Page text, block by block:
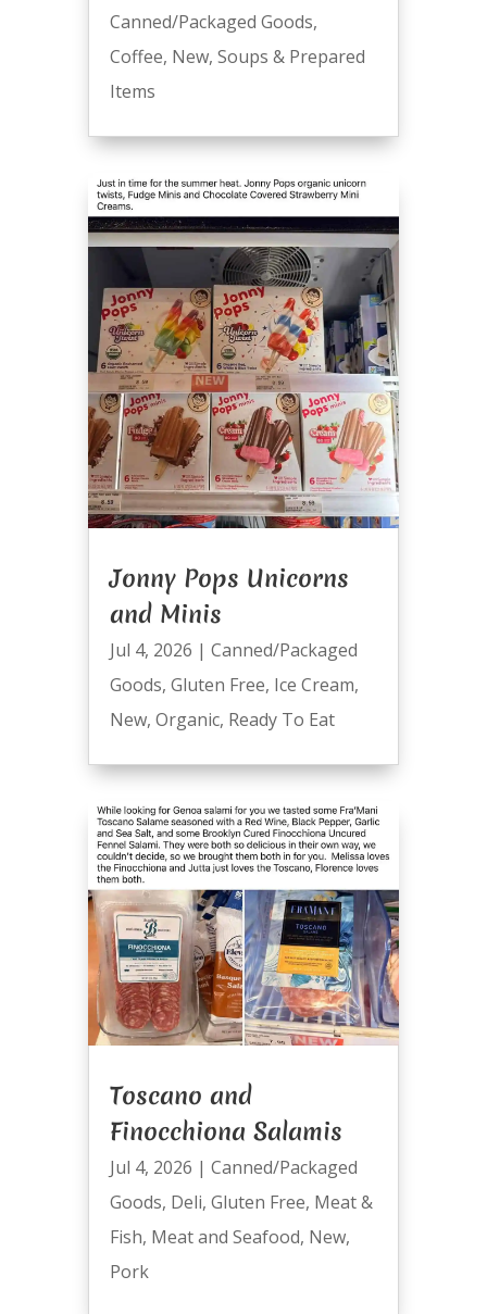
Canned/Packaged Goods,
Coffee, New, Soups & Prepared
Items
Jonny Pops Unicorns
and Minis
Jul 4, 2026 | Canned/Packaged
Goods, Gluten Free, Ice Cream,
New, Organic, Ready To Eat
Toscano and
Finocchiona Salamis
Jul 4, 2026 | Canned/Packaged
Goods, Deli, Gluten Free, Meat &
Fish, Meat and Seafood, New,
Pork